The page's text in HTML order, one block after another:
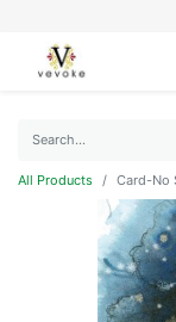
All Products Card-No